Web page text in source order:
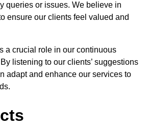
queries or issues. We believe in
ensure our clients feel valued and
a crucial role in our continuous
listening to our clients’ suggestions
adapt and enhance our services to